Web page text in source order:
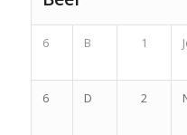
6 B 1
6 D 2